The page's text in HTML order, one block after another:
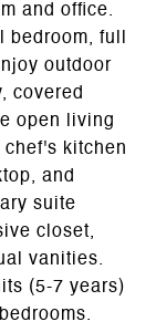
and office.
full
outdoor
covered
open living
kitchen
and
suite
closet,
vanities.
(5-7 years)